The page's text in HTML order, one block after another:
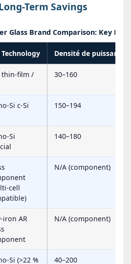
Term Savings
Glass Brand Comparison: Key
Technology Densité de puissance
thin-film /
30–160
Si c-Si 150–194
Si
140–180
cell
N/A (component)
iron AR
N/A (component)
Si (>22 % 40–200